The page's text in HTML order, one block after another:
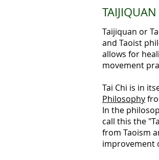
Taijiquan or
and Taoist
allows for
movement
Tai Chi is in
Philosophy
In the
call this the
from Taoism
improvement